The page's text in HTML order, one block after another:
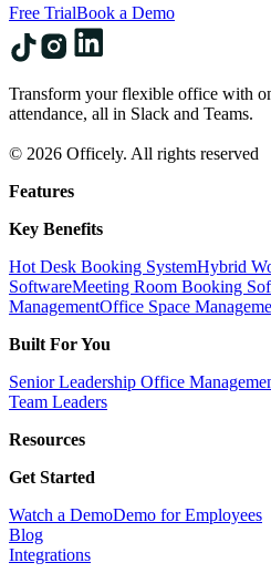
Free TrialBook a Demo
Transform your flexible office with
attendance, all in Slack and Teams.
© 2026 Officely. All rights reserved
Features
Key Benefits
Hot Desk Booking SystemHybrid
SoftwareMeeting Room Booking
ManagementOffice Space
Built For You
Senior Leadership Office
Team Leaders
Resources
Get Started
Watch a DemoDemo for Employees
Blog
Integrations